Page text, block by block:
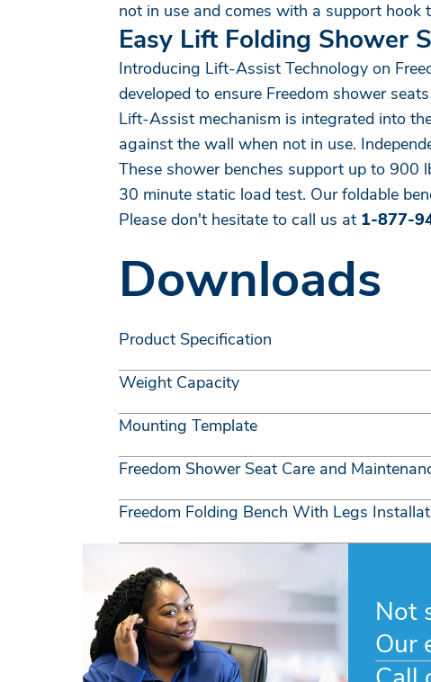
not in use and comes with a support hook
Easy Lift Folding Shower
Introducing Lift-Assist Technology on
developed to ensure Freedom shower
Lift-Assist mechanism is integrated into
against the wall when not in use.
These shower benches support up to 900
30 minute static load test. Our foldable
Please don't hesitate to call us at 1-877-
Downloads
Product Specification
Weight Capacity
Mounting Template
Freedom Shower Seat Care and
Freedom Folding Bench With Legs
Not
Our